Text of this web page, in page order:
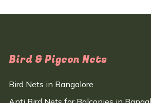
Bird & Pigeon Nets
Bird Nets in Bangalore